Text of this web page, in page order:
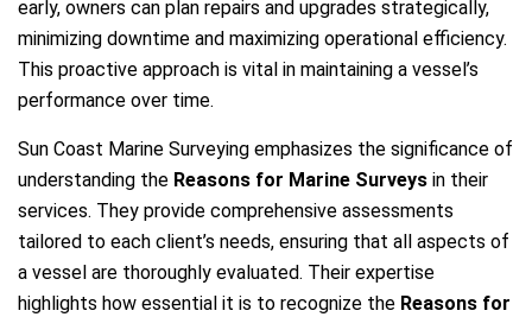
early, owners can plan repairs and upgrades strategically,
minimizing downtime and maximizing operational efficiency.
This proactive approach is vital in maintaining a vessel’s
performance over time.
Sun Coast Marine Surveying emphasizes the significance of
understanding the Reasons for Marine Surveys in their
services. They provide comprehensive assessments
tailored to each client’s needs, ensuring that all aspects of
a vessel are thoroughly evaluated. Their expertise
highlights how essential it is to recognize the Reasons for